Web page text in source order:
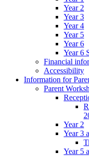
Year 2
Year 3
Year 4
Year 5
Year 6
Year 6
Financial
Accessibility
Information for
Parent
Year 2
Year 3
Year 5